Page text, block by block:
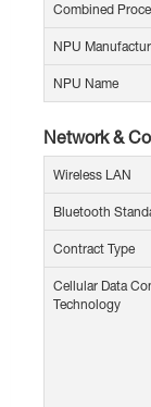
Combined
NPU
NPU Name
Network &
Wireless LAN
Bluetooth
Contract Type
Cellular Data
Technology